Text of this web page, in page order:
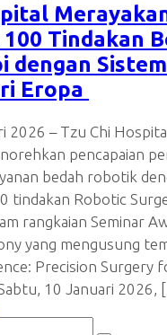
Tindakan
dengan
Eropa
2026 – Tzu Chi
pencapaian
bedah robotik
tindakan Robotic
rangkaian Seminar
yang mengusung
Precision Surgery
10 Januari 2026,